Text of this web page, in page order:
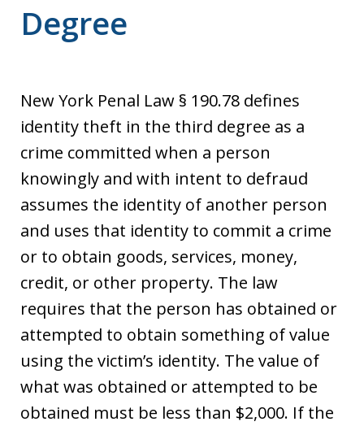
Degree
New York Penal Law § 190.78 defines
identity theft in the third degree as a
crime committed when a person
knowingly and with intent to defraud
assumes the identity of another person
and uses that identity to commit a crime
or to obtain goods, services, money,
credit, or other property. The law
requires that the person has obtained or
attempted to obtain something of value
using the victim’s identity. The value of
what was obtained or attempted to be
obtained must be less than $2,000. If the